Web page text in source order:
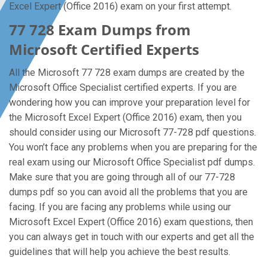
Excel Expert (Office 2016) exam on your first attempt.
77 728 Exam Dumps from
Microsoft Certified Experts
All the Microsoft 77 728 exam dumps are created by the
Microsoft Office Specialist certified experts. If you are
wondering how you can improve your preparation level for
the Microsoft Excel Expert (Office 2016) exam, then you
should consider using our Microsoft 77-728 pdf questions.
You won’t face any problems when you are preparing for the
real exam using our Microsoft Office Specialist pdf dumps.
Make sure that you are going through all of our 77-728
dumps pdf so you can avoid all the problems that you are
facing. If you are facing any problems while using our
Microsoft Excel Expert (Office 2016) exam questions, then
you can always get in touch with our experts and get all the
guidelines that will help you achieve the best results.